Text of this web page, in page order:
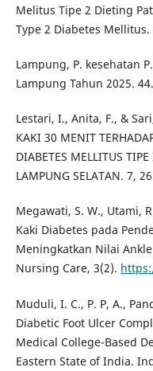
Melitus Tipe 2 Dieting
Type 2 Diabetes Mellitus.
Lampung, P. kesehatan
Lampung Tahun 2025. 44.
Lestari, I., Anita, F., &
KAKI 30 MENIT
DIABETES MELLITUS
LAMPUNG SELATAN. 7,
Megawati, S. W., Utami,
Kaki Diabetes pada
Meningkatkan Nilai
Nursing Care, 3(2).
Muduli, I. C., P. P, A.,
Diabetic Foot Ulcer
Medical College-Based
Eastern State of India.